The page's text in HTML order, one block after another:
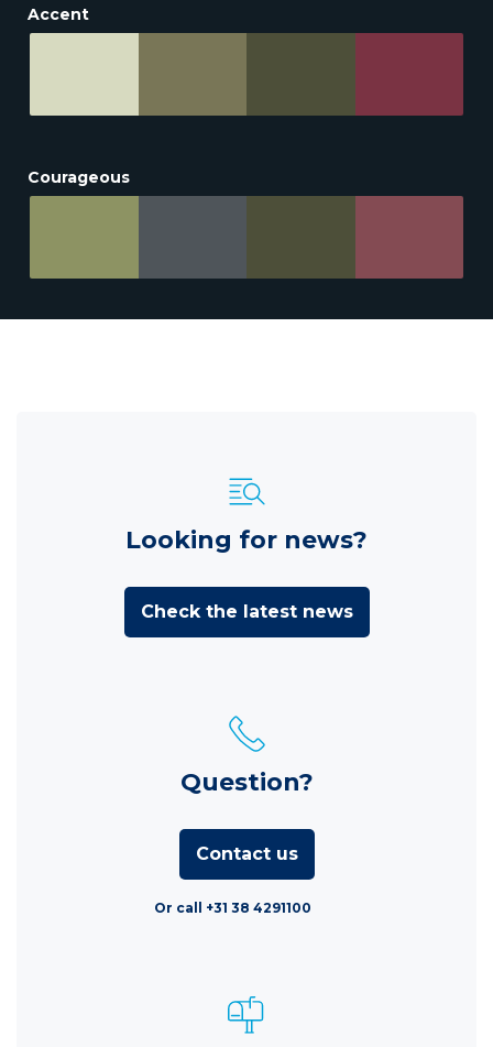
Accent
Courageous
Looking for news?
Check the latest news
Question?
Contact us
Or call +31 38 4291100